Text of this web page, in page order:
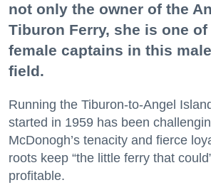
not only the owner of the
Tiburon Ferry, she is one of
female captains in this
field.
Running the Tiburon-to-Angel
started in 1959 has been
McDonogh’s tenacity and fierce
roots keep “the little ferry that
profitable.